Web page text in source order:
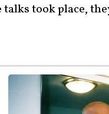
talks took place,